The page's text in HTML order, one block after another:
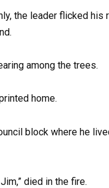
the leader flicked
among the trees.
home.
block where he
died in the fire.